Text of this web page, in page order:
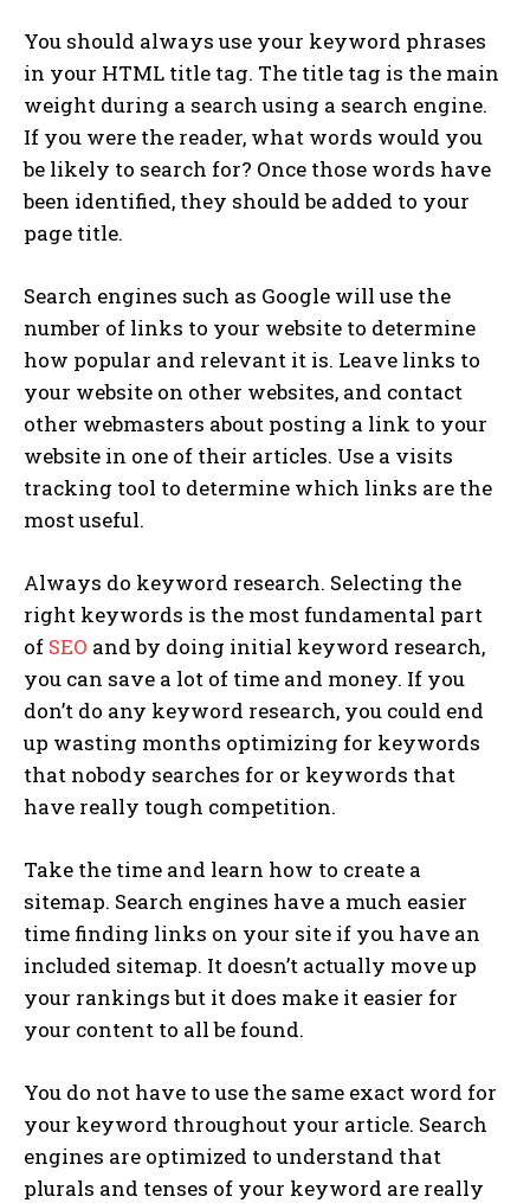
You should always use your keyword phrases
in your HTML title tag. The title tag is the main
weight during a search using a search engine.
If you were the reader, what words would you
be likely to search for? Once those words have
been identified, they should be added to your
page title.
Search engines such as Google will use the
number of links to your website to determine
how popular and relevant it is. Leave links to
your website on other websites, and contact
other webmasters about posting a link to your
website in one of their articles. Use a visits
tracking tool to determine which links are the
most useful.
Always do keyword research. Selecting the
right keywords is the most fundamental part
of SEO and by doing initial keyword research,
you can save a lot of time and money. If you
don’t do any keyword research, you could end
up wasting months optimizing for keywords
that nobody searches for or keywords that
have really tough competition.
Take the time and learn how to create a
sitemap. Search engines have a much easier
time finding links on your site if you have an
included sitemap. It doesn’t actually move up
your rankings but it does make it easier for
your content to all be found.
You do not have to use the same exact word for
your keyword throughout your article. Search
engines are optimized to understand that
plurals and tenses of your keyword are really